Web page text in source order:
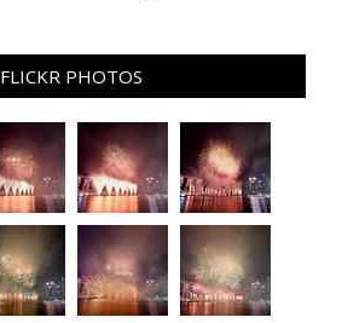
FLICKR PHOTOS